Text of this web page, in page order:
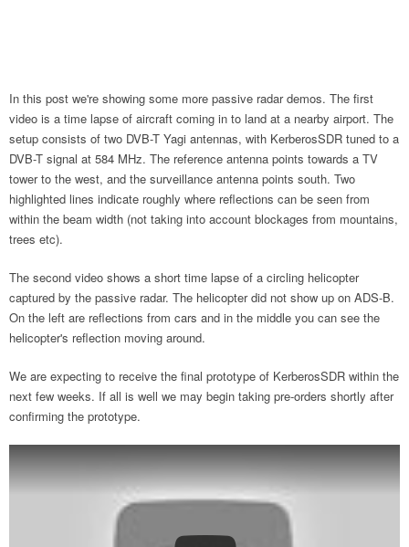
In this post we're showing some more passive radar demos. The first
video is a time lapse of aircraft coming in to land at a nearby airport. The
setup consists of two DVB-T Yagi antennas, with KerberosSDR tuned to a
DVB-T signal at 584 MHz. The reference antenna points towards a TV
tower to the west, and the surveillance antenna points south. Two
highlighted lines indicate roughly where reflections can be seen from
within the beam width (not taking into account blockages from mountains,
trees etc).
The second video shows a short time lapse of a circling helicopter
captured by the passive radar. The helicopter did not show up on ADS-B.
On the left are reflections from cars and in the middle you can see the
helicopter's reflection moving around.
We are expecting to receive the final prototype of KerberosSDR within the
next few weeks. If all is well we may begin taking pre-orders shortly after
confirming the prototype.